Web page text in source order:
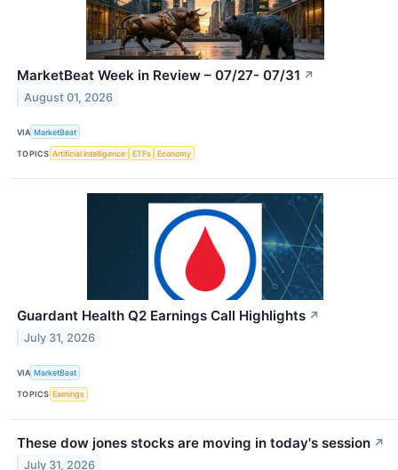
MarketBeat Week in Review – 07/27- 07/31 ↗
August 01, 2026
VIA MarketBeat
TOPICS Artificial Intelligence ETFs Economy
Guardant Health Q2 Earnings Call Highlights ↗
July 31, 2026
VIA MarketBeat
TOPICS Earnings
These dow jones stocks are moving in today's session ↗
July 31, 2026